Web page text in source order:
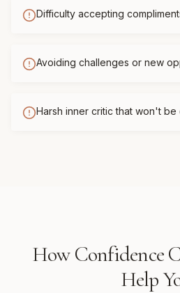
Difficulty accepting
Avoiding challenges or new
Harsh inner critic that won't be
HowConfidence
Help